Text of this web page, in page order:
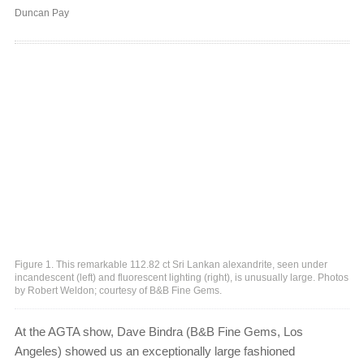
Duncan Pay
Figure 1. This remarkable 112.82 ct Sri Lankan alexandrite, seen under
incandescent (left) and fluorescent lighting (right), is unusually large. Photos
by Robert Weldon; courtesy of B&B Fine Gems.
At the AGTA show, Dave Bindra (B&B Fine Gems, Los
Angeles) showed us an exceptionally large fashioned